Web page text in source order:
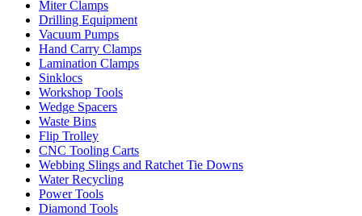
Miter Clamps
Drilling Equipment
Vacuum Pumps
Hand Carry Clamps
Lamination Clamps
Sinklocs
Workshop Tools
Wedge Spacers
Waste Bins
Flip Trolley
CNC Tooling Carts
Webbing Slings and Ratchet Tie Downs
Water Recycling
Power Tools
Diamond Tools